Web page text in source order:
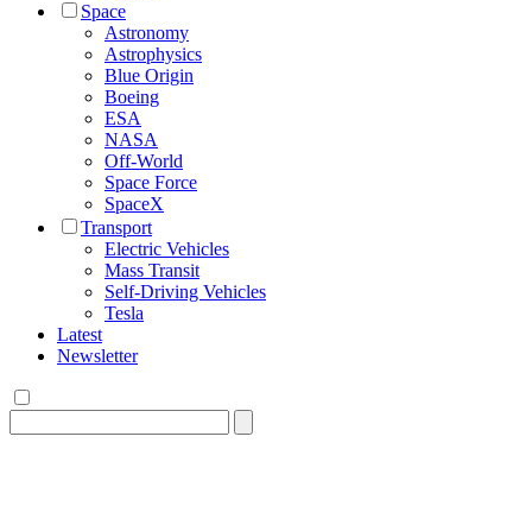
Space
Astronomy
Astrophysics
Blue Origin
Boeing
ESA
NASA
Off-World
Space Force
SpaceX
Transport
Electric Vehicles
Mass Transit
Self-Driving Vehicles
Tesla
Latest
Newsletter
for: